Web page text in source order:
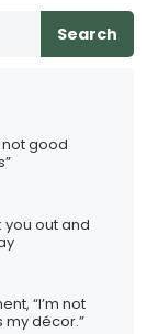
Search
not good
you out and
“I’m not
my décor.”